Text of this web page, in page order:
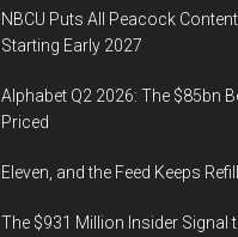
NBCU Puts All Peacock
Starting Early 2027
Alphabet Q2 2026: The $85bn
Priced
Eleven, and the Feed Keeps
The $931 Million Insider Signal